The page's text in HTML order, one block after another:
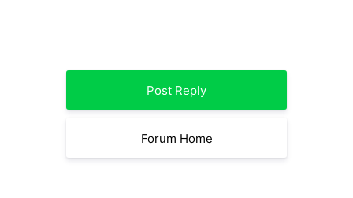
Post Reply
Forum Home